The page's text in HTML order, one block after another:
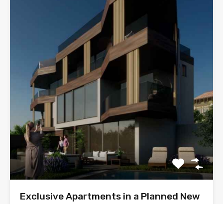
Exclusive Apartments in a Planned New